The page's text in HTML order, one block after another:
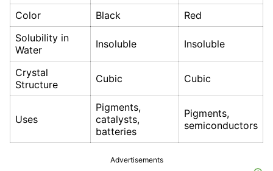
Color Black
Red
Solubility in
Water
Insoluble Insoluble
Crystal
Structure
Cubic Cubic
Uses
Pigments,
catalysts,
batteries
Pigments,
semiconductors
Advertisements